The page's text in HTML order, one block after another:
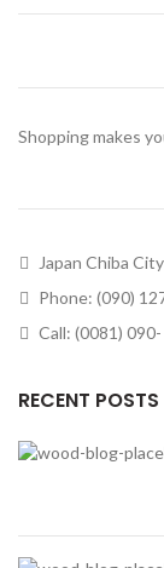
Shopping makes
Japan Chiba
Phone: (090)
Call: (0081)
RECENT POSTS